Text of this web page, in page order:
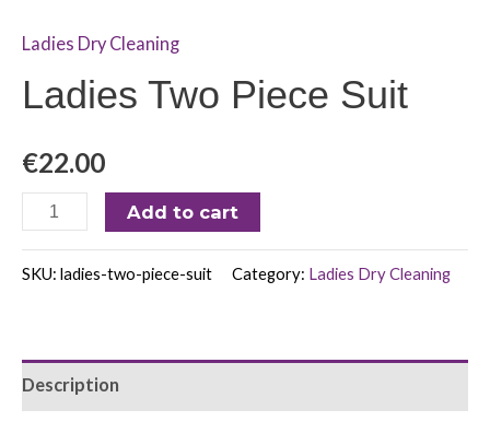
Ladies Dry Cleaning
Ladies Two Piece Suit
€22.00
Add to cart
SKU: ladies-two-piece-suit Category: Ladies Dry Cleaning
Description